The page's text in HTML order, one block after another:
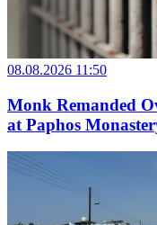
08.08.2026 11:50
Monk Remanded
at Paphos